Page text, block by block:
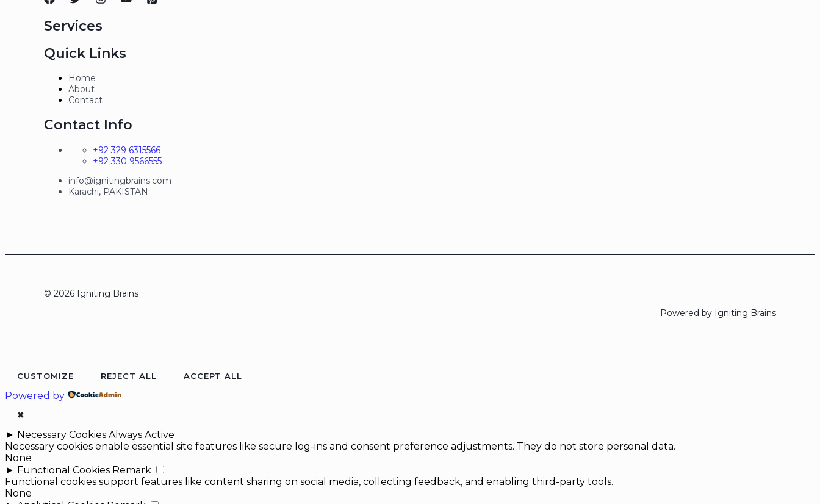
Services
Quick Links
Home
About
Contact
Contact Info
+92 329 6315566
+92 330 9566555
info@ignitingbrains.com
Karachi, PAKISTAN
© 2026 Igniting Brains
Powered by Igniting Brains
CUSTOMIZE REJECT ALL ACCEPT ALL
Powered by
✖
► Necessary Cookies Always Active
Necessary cookies enable essential site features like secure log-ins and consent preference adjustments. They do not store personal data.
None
► Functional Cookies Remark
Functional cookies support features like content sharing on social media, collecting feedback, and enabling third-party tools.
None